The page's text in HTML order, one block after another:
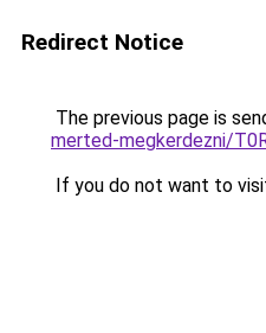
Redirect Notice
The previous page is
merted-megkerdezni/
If you do not want to